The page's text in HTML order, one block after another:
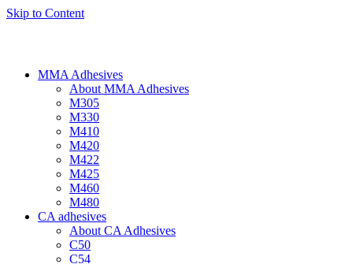
Skip to Content
MMA Adhesives
About MMA Adhesives
M305
M330
M410
M420
M422
M425
M460
M480
CA adhesives
About CA Adhesives
C50
C54